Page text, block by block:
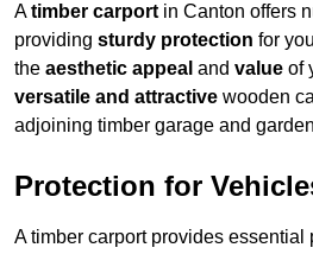
Atimber carport in Canton offers
providing sturdy protection for
the aesthetic appeal and value of
versatile and attractive wooden
adjoining timber garage and
Protection for
A timber carport provides essential